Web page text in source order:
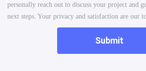
personally reach out to discuss your project and
next steps. Your privacy and satisfaction are our
Submit